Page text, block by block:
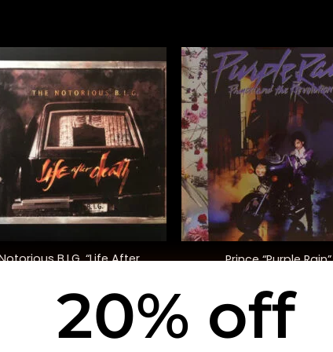
B.I.G. “Life After
+
Prince “Purple Rain”
$40.00
20% off